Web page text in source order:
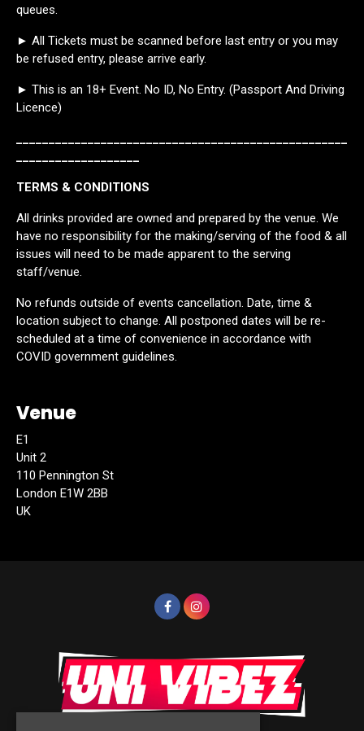
queues.
► All Tickets must be scanned before last entry or you may
be refused entry, please arrive early.
► This is an 18+ Event. No ID, No Entry. (Passport And Driving
Licence)
TERMS & CONDITIONS
All drinks provided are owned and prepared by the venue. We
have no responsibility for the making/serving of the food & all
issues will need to be made apparent to the serving
staff/venue.
No refunds outside of events cancellation. Date, time &
location subject to change. All postponed dates will be re-
scheduled at a time of convenience in accordance with
COVID government guidelines.
Venue
E1
Unit 2
110 Pennington St
London E1W 2BB
UK